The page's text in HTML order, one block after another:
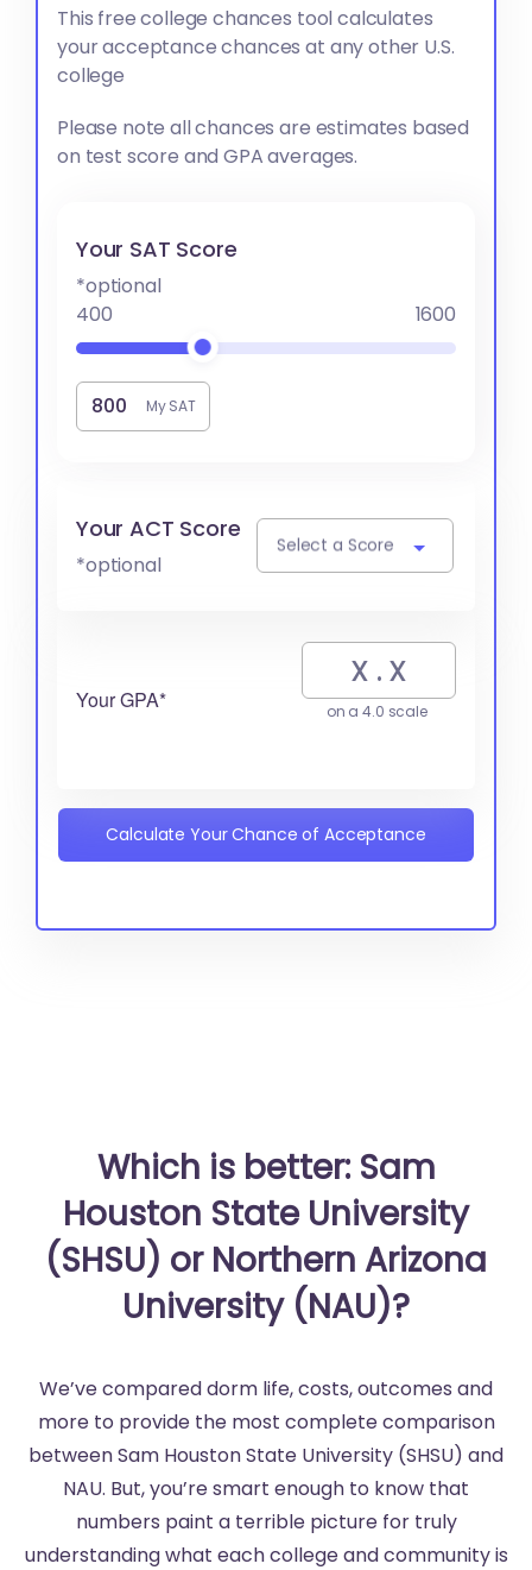
This free college chances tool calculates
your acceptance chances at any other U.S.
college
Please note all chances are estimates based
on test score and GPA averages.
Your SAT Score
*optional
400
1600
My SAT
Your ACT Score
*optional
Select a Score
Your GPA* on a 4.0 scale
Calculate Your Chance of Acceptance
Which is better: Sam
Houston State University
(SHSU) or Northern Arizona
University (NAU)?
We’ve compared dorm life, costs, outcomes and
more to provide the most complete comparison
between Sam Houston State University (SHSU) and
NAU. But, you’re smart enough to know that
numbers paint a terrible picture for truly
understanding what each college and community is